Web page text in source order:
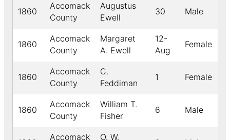
1860
Accomack
County
Augustus
Ewell
30 Male
1860
Accomack
County
Margaret
A. Ewell
12-
Aug
Female
1860
Accomack
County
C.
Feddiman
1 Female
1860
Accomack
County
William T.
Fisher
6 Male
Accomack O. W.